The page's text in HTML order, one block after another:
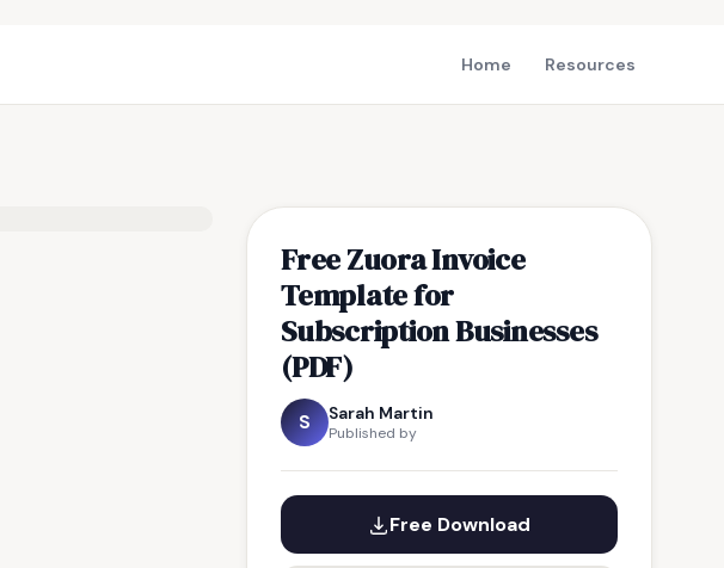
Home Resources
Free Zuora Invoice
Template for
Subscription Businesses
(PDF)
S Sarah Martin
Published by
Free Download